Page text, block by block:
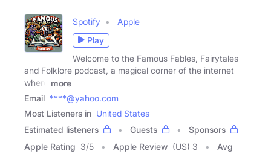
Spotify
Apple
Play
Welcome to the Famous Fables, Fairytales
and Folklore podcast, a magical corner of the internet
where
more
Email ****@yahoo.com
Most Listeners in United States
Estimated listeners
Guests
Sponsors
Apple Rating 3/5 Apple Review (US) 3
Avg